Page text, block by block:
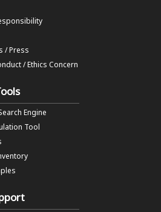
/ Press
/ Ethics Concern
Engine
Tool